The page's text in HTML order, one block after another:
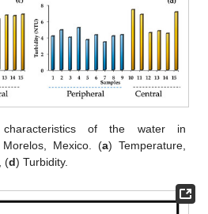
of the water in
Mexico. (a) Temperature,
(d) Turbidity.